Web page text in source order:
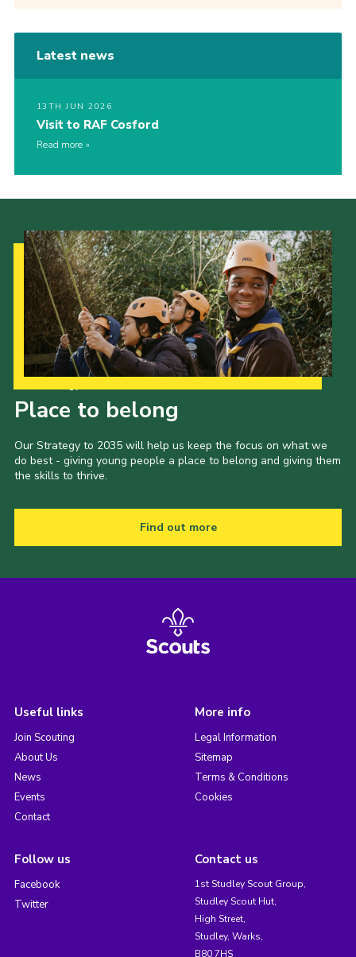
Latest news
13TH JUN 2026
Visit to RAF Cosford
Read more
Place to belong
Our Strategy to 2035 will help us keep the focus on what we
do best - giving young people a place to belong and giving them
the skills to thrive.
Find out more
Useful links
Join Scouting
About Us
News
Events
Contact
More info
Legal Information
Sitemap
Terms & Conditions
Cookies
Follow us
Facebook
Twitter
Contact us
1st Studley Scout Group,
Studley Scout Hut,
High Street,
Studley, Warks,
B80 7HS